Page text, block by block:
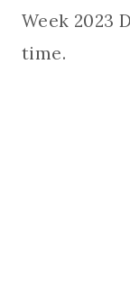
Week 2023
time.